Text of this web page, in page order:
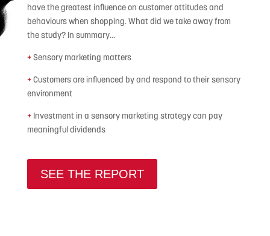
have the greatest influence on customer attitudes and
behaviours when shopping. What did we take away from
the study? In summary…
+Sensory marketing matters
+Customers are influenced by and respond to their sensory
environment
+Investment in a sensory marketing strategy can pay
meaningful dividends
SEE THE REPORT